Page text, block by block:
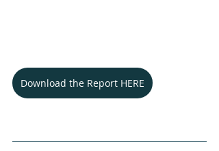
Download the Report HERE